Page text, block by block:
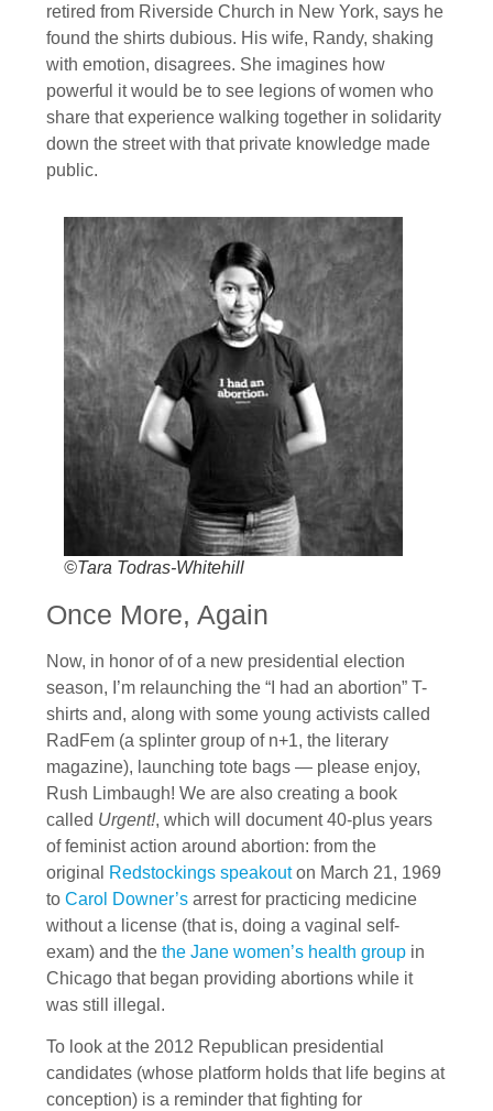
retired from Riverside Church in New York, says he
found the shirts dubious. His wife, Randy, shaking
with emotion, disagrees. She imagines how
powerful it would be to see legions of women who
share that experience walking together in solidarity
down the street with that private knowledge made
public.
©Tara Todras-Whitehill
Once More, Again
Now, in honor of of a new presidential election
season, I’m relaunching the “I had an abortion” T-
shirts and, along with some young activists called
RadFem (a splinter group of n+1, the literary
magazine), launching tote bags — please enjoy,
Rush Limbaugh! We are also creating a book
called Urgent!, which will document 40-plus years
of feminist action around abortion: from the
original
Redstockings speakouton March 21, 1969
to Carol Downer’s arrest for practicing medicine
without a license (that is, doing a vaginal self-
exam) and the the Jane women’s health group in
Chicago that began providing abortions while it
was still illegal.
To look at the 2012 Republican presidential
candidates (whose platform holds that life begins at
conception) is a reminder that fighting for